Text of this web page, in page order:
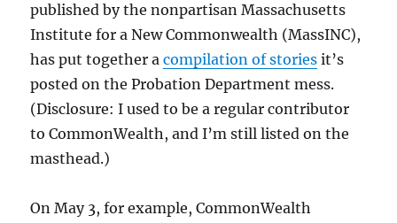
published by the nonpartisan Massachusetts
Institute for a New Commonwealth (MassINC),
has put together acompilation of stories it’s
posted on the Probation Department mess.
(Disclosure: I used to be a regular contributor
to CommonWealth, and I’m still listed on the
masthead.)
On May 3, for example, CommonWealth